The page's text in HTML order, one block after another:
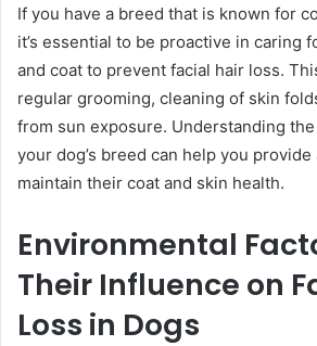
If you have a breed that is known for
it’s essential to be proactive in caring
and coat to prevent facial hair loss.
regular grooming, cleaning of skin
from sun exposure. Understanding
your dog’s breed can help you
maintain their coat and skin health.
Environmental
Their Influence on
Loss in Dogs